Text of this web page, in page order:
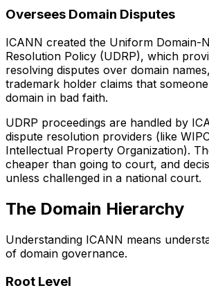
Oversees Domain Disputes
ICANN created the Uniform Domain-
Resolution Policy (UDRP), which
resolving disputes over domain
trademark holder claims that
domain in bad faith.
UDRP proceedings are handled by
dispute resolution providers (like
Intellectual Property Organization).
cheaper than going to court, and
unless challenged in a national court.
The Domain Hierarchy
Understanding ICANN means
of domain governance.
Root Level